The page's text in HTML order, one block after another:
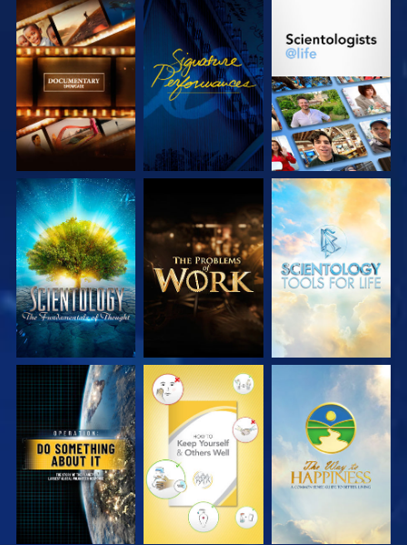
EXPLORE THE
SERIES
WATCH
EXPLORE THE
EXPLORE THE
SERIES
EXPLORE THE
SERIES
EXPLORE THE
SERIES
WATCH WATCH WATCH